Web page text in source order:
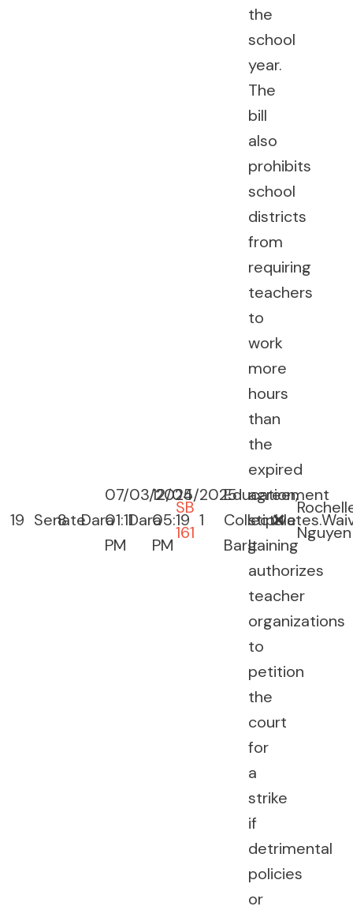
19 Senate
8 Dara
07/03/2025
01:11
PM
Dara
12/04/2025
05:19
PM
SB
161
1
Education,
Collective
Bargaining
the
school
year.
The
bill
also
prohibits
school
districts
from
requiring
teachers
to
work
more
hours
than
the
expired
agreement
stipulates.
It
authorizes
teacher
organizations
to
petition
the
court
for
a
strike
if
detrimental
policies
or
❌
Nguyen